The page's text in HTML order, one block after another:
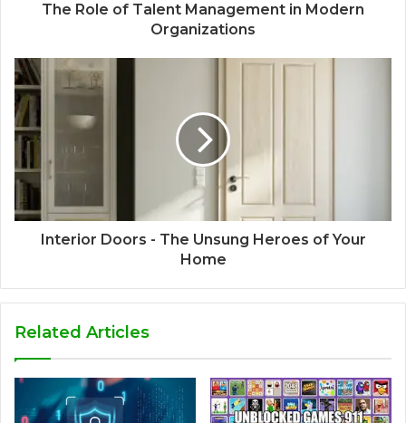
The Role of Talent Management in Modern
Organizations
Interior Doors - The Unsung Heroes of Your
Home
Related Articles